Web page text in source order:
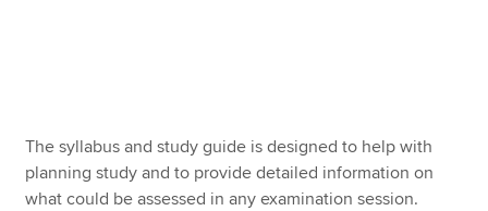
Apply now
The syllabus and study guide is designed to help with
planning study and to provide detailed information on
what could be assessed in any examination session.